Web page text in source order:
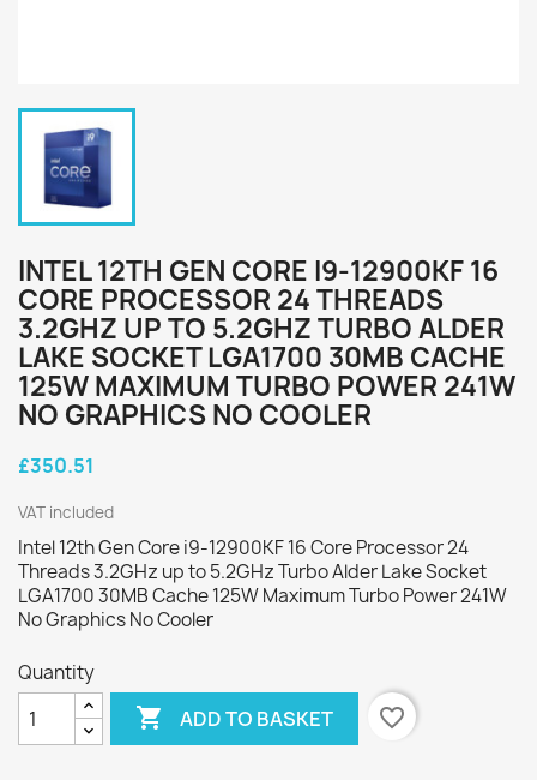
INTEL 12TH GEN CORE I9-12900KF 16
CORE PROCESSOR 24 THREADS
3.2GHZ UP TO 5.2GHZ TURBO ALDER
LAKE SOCKET LGA1700 30MB CACHE
125W MAXIMUM TURBO POWER 241W
NO GRAPHICS NO COOLER
£350.51
VAT included
Intel 12th Gen Core i9-12900KF 16 Core Processor 24
Threads 3.2GHz up to 5.2GHz Turbo Alder Lake Socket
LGA1700 30MB Cache 125W Maximum Turbo Power 241W
No Graphics No Cooler
Quantity
 ADD TO BASKET favorite_border